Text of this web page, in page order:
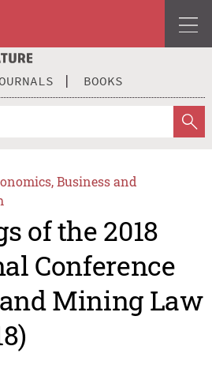
BOOKS
Business and
of the 2018
Conference
Mining Law